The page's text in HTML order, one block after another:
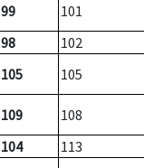
99 101
98 102
105 105
109 108
104 113